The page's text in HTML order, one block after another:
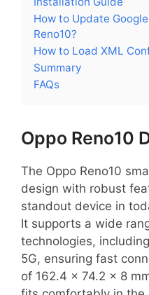
How to Update
Reno10?
How to Load XML
Summary
FAQs
Oppo Reno10
The Oppo Reno10
design with robust
standout device in
It supports a wide
technologies,
5G, ensuring fast
of 162.4 x 74.2 x 8